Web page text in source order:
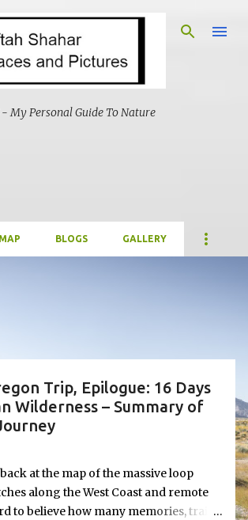
Skip to main content
My Personal Guide To Nature
MAP BLOGS GALLERY
Trip, Epilogue: 16 Days
Wilderness – Summary of
at the map of the massive loop
along the West Coast and remote
to believe how many memories, trails,